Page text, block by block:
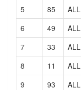
5 85 ALL
6
49 ALL
7
33 ALL
8
11 ALL
9
93 ALL